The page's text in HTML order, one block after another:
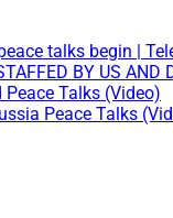
talks begin |
BY US
Talks (Video)
Peace Talks